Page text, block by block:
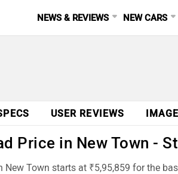
NEWS & REVIEWS NEW CARS
USER REVIEWS
Price in New Town -
New Town starts at ₹5,95,859 for the